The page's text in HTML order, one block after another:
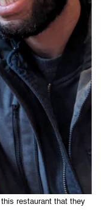
restaurant that they